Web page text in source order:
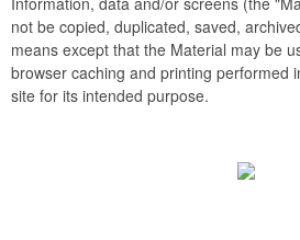
not be copied, duplicated, saved,
means except that the Material may be
browser caching and printing performed
site for its intended purpose.